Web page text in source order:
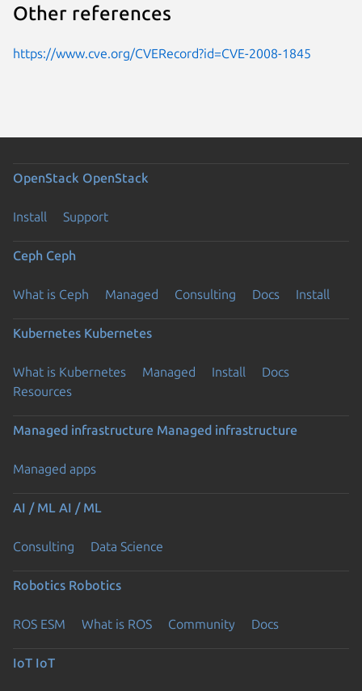
Other references
https://www.cve.org/CVERecord?id=CVE-2008-1845
OpenStack OpenStack
Install Support
Ceph Ceph
What is Ceph Managed Consulting Docs Install
Kubernetes Kubernetes
What is Kubernetes Managed Install
Docs
Resources
Managed infrastructure Managed infrastructure
Managed apps
AI / ML AI / ML
Consulting Data Science
Robotics Robotics
ROS ESM What is ROS Community Docs
IoT IoT